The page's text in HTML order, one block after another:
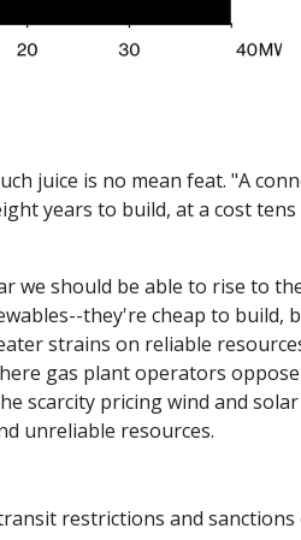
juice is no mean feat. "A
years to build, at a cost
we should be able to rise to
they're cheap to build,
strains on reliable
gas plant operators
scarcity pricing wind and solar
unreliable resources.
restrictions and sanctions